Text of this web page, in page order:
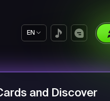
EN
and Discover